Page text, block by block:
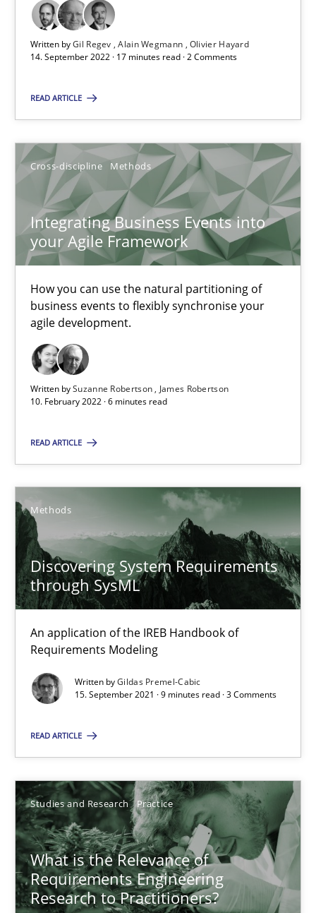
Written byGil Regev Alain Wegmann Olivier Hayard
14. September 2022 · 17 minutes read · 2 Comments
READ ARTICLE
Cross-discipline Methods
Integrating Business Events into
your Agile Framework
How you can use the natural partitioning of
business events to flexibly synchronise your
agile development.
Written bySuzanne Robertson
James Robertson
10. February 2022 · 6 minutes read
READ ARTICLE
Methods
Discovering System Requirements
through SysML
An application of the IREB Handbook of
Requirements Modeling
Written byGildas Premel-Cabic
15. September 2021 · 9 minutes read · 3 Comments
READ ARTICLE
Studies and Research Practice
What is the Relevance of
Requirements Engineering
Research to Practitioners?
Suzanne Robertson
James Robertson
6 minutes
Suggest missing topic
SUGGEST MISSING TOPIC
Discovering System Requirements through SysML
An application of the IREB Handbook of Requirements
Methods
Gildas Premel-Cabic
15.09.2021
9 minutes
Studies and Research Practice
Daniel Méndez
Xavier Franch